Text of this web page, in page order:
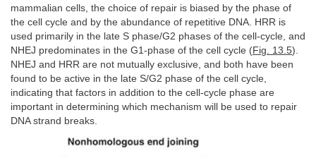
mammalian cells, the choice of repair is biased by the phase of
the cell cycle and by the abundance of repetitive DNA. HRR is
used primarily in the late S phase/G2 phases of the cell-cycle, and
NHEJ predominates in the G1-phase of the cell cycle (Fig. 13.5).
NHEJ and HRR are not mutually exclusive, and both have been
found to be active in the late S/G2 phase of the cell cycle,
indicating that factors in addition to the cell-cycle phase are
important in determining which mechanism will be used to repair
DNA strand breaks.